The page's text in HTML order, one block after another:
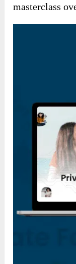
masterclass